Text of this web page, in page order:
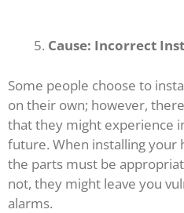
Cause: Incorrect
Some people choose to
on their own; however,
that they might experience
future. When installing your
the parts must be
not, they might leave you
alarms.